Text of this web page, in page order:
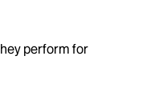
perform for